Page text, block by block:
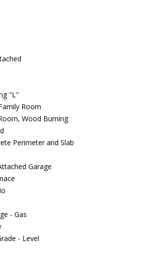
"L"
Room
Wood Burning
Perimeter and Slab
Garage
- Gas
- Level